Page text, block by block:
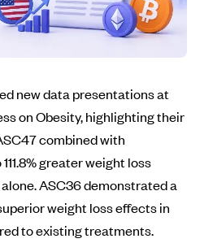
new data presentations at
on Obesity, highlighting their
combined with
greater weight loss
ASC36 demonstrated a
weight loss effects in
to existing treatments.